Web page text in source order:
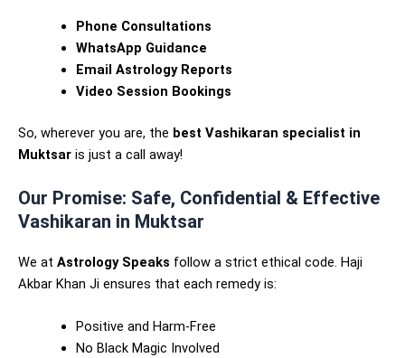
Phone Consultations
WhatsApp Guidance
Email Astrology Reports
Video Session Bookings
So, wherever you are, the best Vashikaran specialist in
Muktsar is just a call away!
Our Promise: Safe, Confidential & Effective
Vashikaran in Muktsar
We at Astrology Speaks follow a strict ethical code. Haji
Akbar Khan Ji ensures that each remedy is:
Positive and Harm-Free
No Black Magic Involved